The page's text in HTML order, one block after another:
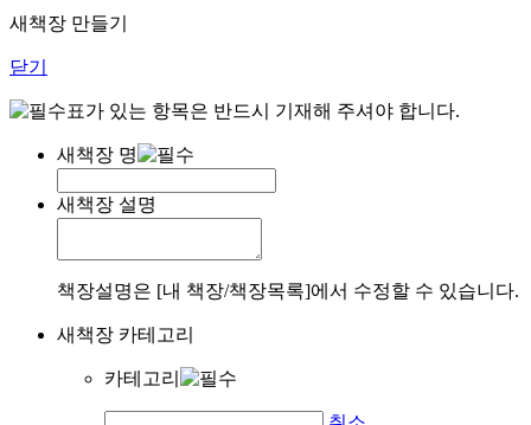
새책장 만들기
닫기
표가 있는 항목은 반드시 기재해 주셔야 합니다.
새책장 명
새책장 설명
책장설명은 [내 책장/책장목록]에서 수정할 수 있습니다.
새책장 카테고리
카테고리